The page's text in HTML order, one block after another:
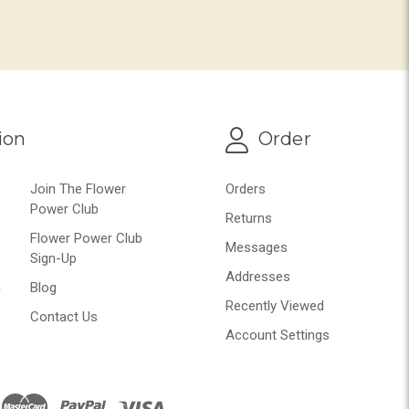
Join The Flower
Power Club
Flower Power Club
Sign-Up
Blog
Contact Us
Order
Orders
Returns
Messages
Addresses
Recently Viewed
Account Settings